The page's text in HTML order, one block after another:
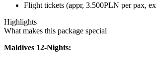
Flight tickets (appr, 3.500PLN per pax,
Highlights
What makes this package special
Maldives 12-Nights: